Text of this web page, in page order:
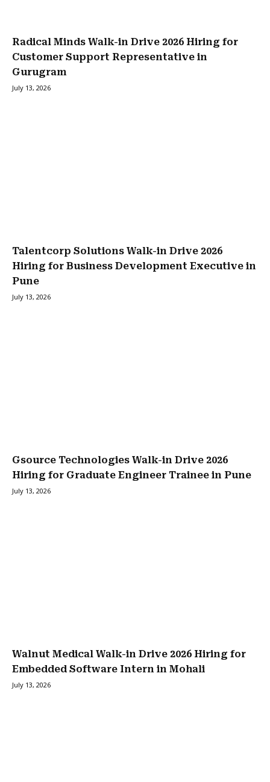
Radical Minds Walk-in Drive 2026 Hiring for
Customer Support Representative in
Gurugram
July 13, 2026
Talentcorp Solutions Walk-in Drive 2026
Hiring for Business Development Executive in
Pune
July 13, 2026
Gsource Technologies Walk-in Drive 2026
Hiring for Graduate Engineer Trainee in Pune
July 13, 2026
Walnut Medical Walk-in Drive 2026 Hiring for
Embedded Software Intern in Mohali
July 13, 2026